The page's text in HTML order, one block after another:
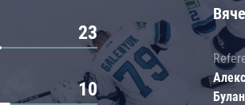
23
10